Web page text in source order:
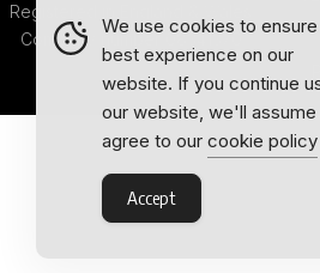
Registered in England & Wales.
Company number 08341370.
We use cookies to
best experience on our
website. If you continue
our website, we'll assume
agree to our cookie policy
Accept